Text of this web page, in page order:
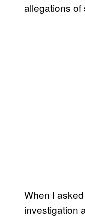
allegations of
When I
investigation